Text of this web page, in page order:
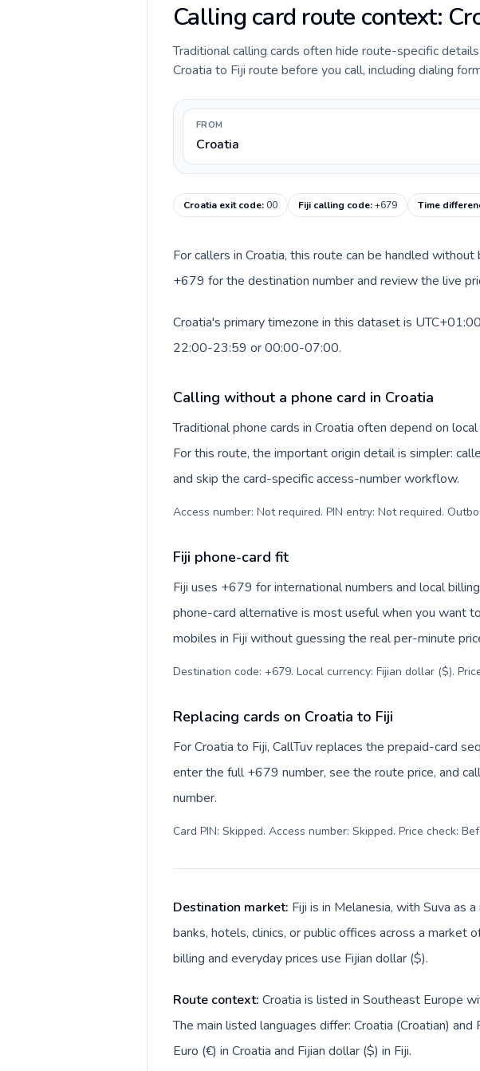
Calling card route context:
Traditional calling cards often hide route-specific
Croatia to Fiji route before you call, including dialing
FROM
Croatia
Croatia exit code:00 Fiji calling code:+679 Time
For callers in Croatia, this route can be handled
+679 for the destination number and review the live
Croatia's primary timezone in this dataset is
22:00-23:59 or 00:00-07:00.
Calling without a phone card in Croatia
Traditional phone cards in Croatia often depend on
For this route, the important origin detail is simpler:
and skip the card-specific access-number workflow.
Access number: Not required. PIN entry: Not required.
Fiji phone-card fit
Fiji uses +679 for international numbers and local
phone-card alternative is most useful when you want
mobiles in Fiji without guessing the real per-minute
Destination code: +679. Local currency: Fijian dollar ($).
Replacing cards on Croatia to Fiji
For Croatia to Fiji, CallTuv replaces the prepaid-card
enter the full +679 number, see the route price, and
number.
Card PIN: Skipped. Access number: Skipped. Price check:
Destination market: Fiji is in Melanesia, with Suva as
banks, hotels, clinics, or public offices across a market
billing and everyday prices use Fijian dollar ($).
Route context: Croatia is listed in Southeast Europe
The main listed languages differ: Croatia (Croatian)
Euro (€) in Croatia and Fijian dollar ($) in Fiji.